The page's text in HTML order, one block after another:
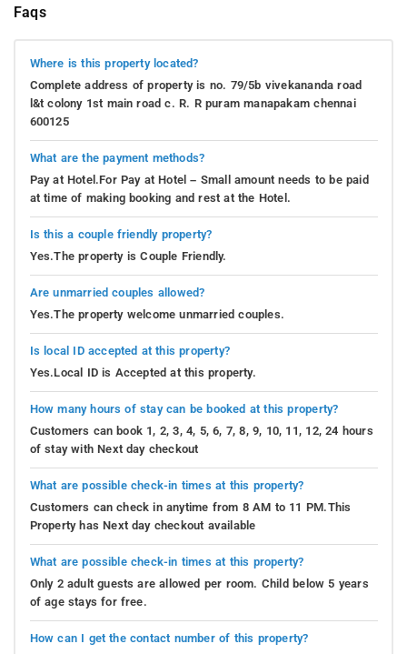
Faqs
Where is this property located?
Complete address of property is no. 79/5b vivekananda road
l&t colony 1st main road c. R. R puram manapakam chennai
600125
What are the payment methods?
Pay at Hotel.For Pay at Hotel – Small amount needs to be paid
at time of making booking and rest at the Hotel.
Is this a couple friendly property?
Yes.The property is Couple Friendly.
Are unmarried couples allowed?
Yes.The property welcome unmarried couples.
Is local ID accepted at this property?
Yes.Local ID is Accepted at this property.
How many hours of stay can be booked at this property?
Customers can book 1, 2, 3, 4, 5, 6, 7, 8, 9, 10, 11, 12, 24 hours
of stay with Next day checkout
What are possible check-in times at this property?
Customers can check in anytime from 8 AM to 11 PM.This
Property has Next day checkout available
What are possible check-in times at this property?
Only 2 adult guests are allowed per room. Child below 5 years
of age stays for free.
How can I get the contact number of this property?